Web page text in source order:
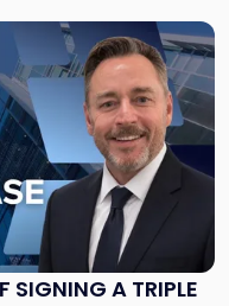
SIGNING A TRIPLE